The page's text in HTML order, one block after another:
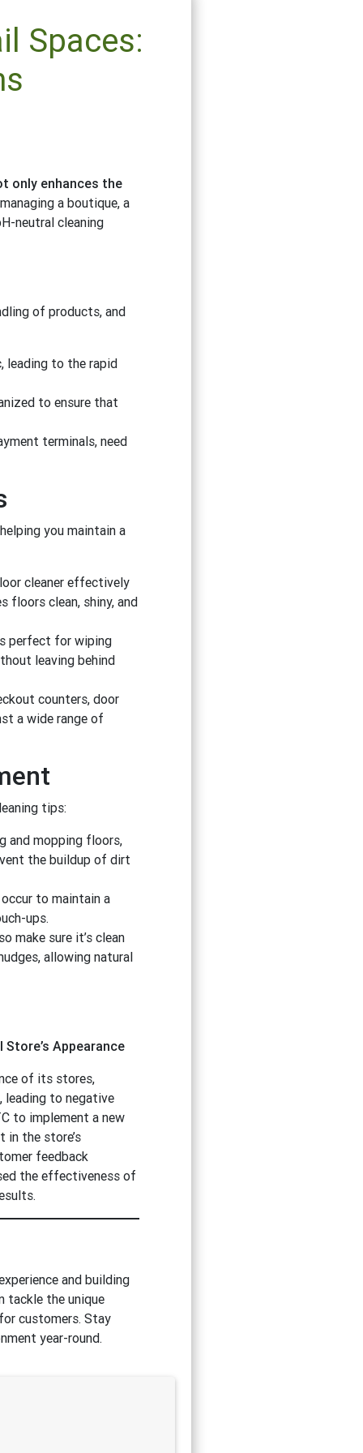
Spaces:
only enhances the
a boutique, a
neutral cleaning
of products, and
leading to the rapid
to ensure that
terminals, need
you maintain a
cleaner effectively
floors clean, shiny, and
perfect for wiping
leaving behind
counters, door
a wide range of
tips:
and mopping floors,
the buildup of dirt
to maintain a
ups.
make sure it’s clean
allowing natural
Appearance
of its stores,
leading to negative
to implement a new
in the store’s
feedback
the effectiveness of
and building
tackle the unique
customers. Stay
year-round.